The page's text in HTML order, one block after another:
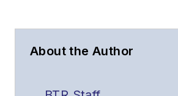
About the Author